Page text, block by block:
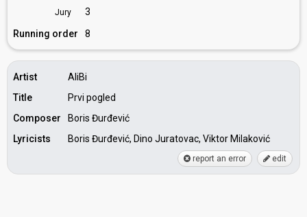
Jury
3
Running order
8
Artist
AliBi
Title
Prvi pogled
Composer
Boris Đurđević
Lyricists
Boris Đurđević, Dino Juratovac, Viktor Milaković
report an error edit